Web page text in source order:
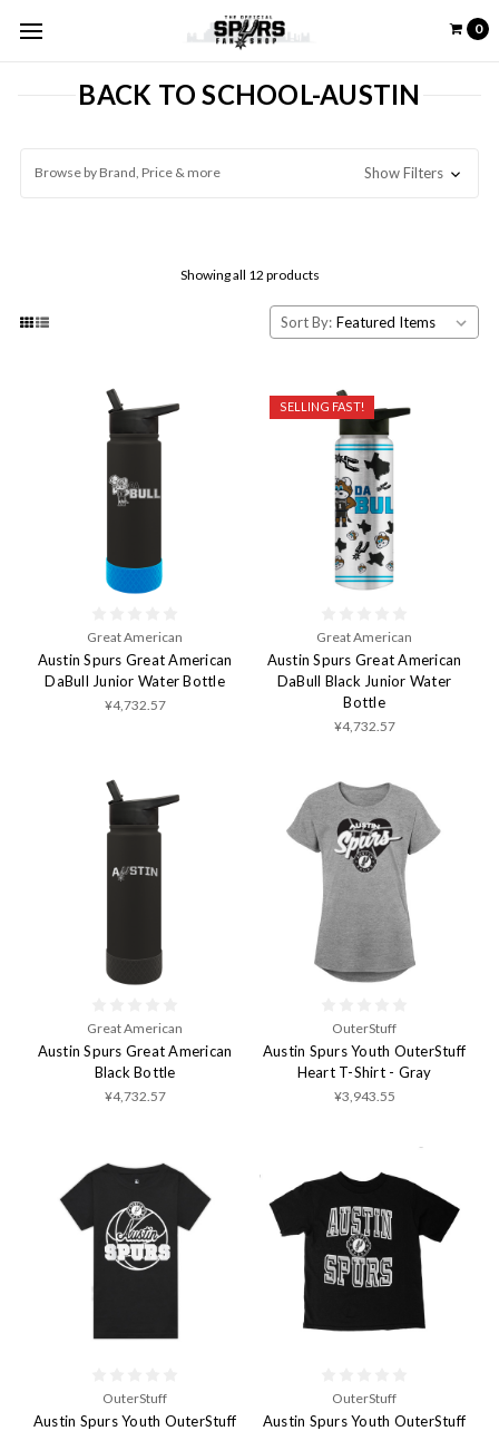
0
BACK TO SCHOOL-AUSTIN
Browse by Brand, Price & more Show Filters
Showing all 12 products
Sort By:
Great American
Austin Spurs Great American
DaBull Junior Water Bottle
¥4,732.57
SELLING FAST!
Great American
Austin Spurs Great American
DaBull Black Junior Water
Bottle
¥4,732.57
Great American
Austin Spurs Great American
Black Bottle
¥4,732.57
OuterStuff
Austin Spurs Youth OuterStuff
Heart T-Shirt - Gray
¥3,943.55
OuterStuff
Austin Spurs Youth OuterStuff
OuterStuff
Austin Spurs Youth OuterStuff